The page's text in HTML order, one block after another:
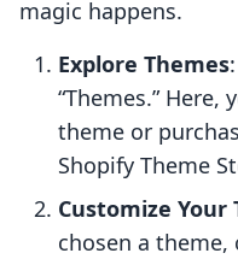
magic happens.
Explore Themes
“Themes.”
theme or
Shopify Theme
Customize Your
chosen a theme,